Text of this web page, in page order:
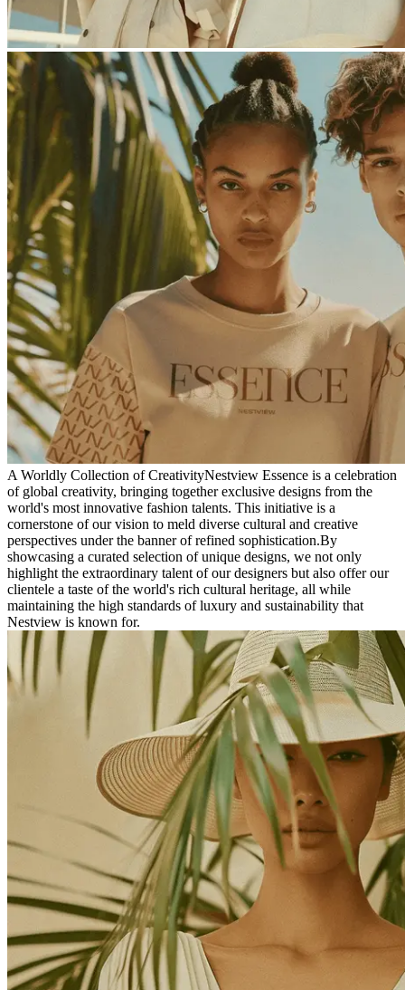
A Worldly Collection of CreativityNestview Essence is a celebration
of global creativity, bringing together exclusive designs from the
world's most innovative fashion talents. This initiative is a
cornerstone of our vision to meld diverse cultural and creative
perspectives under the banner of refined sophistication.By
showcasing a curated selection of unique designs, we not only
highlight the extraordinary talent of our designers but also offer our
clientele a taste of the world's rich cultural heritage, all while
maintaining the high standards of luxury and sustainability that
Nestview is known for.